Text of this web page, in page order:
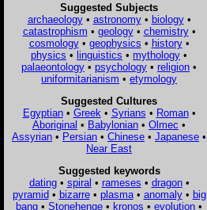
Suggested Subjects
archaeology• astronomy• biology•
catastrophism • geology• chemistry•
cosmology• geophysics • history•
physics • linguistics • mythology •
palaeontology • psychology • religion •
uniformitarianism • etymology
Suggested Cultures
Egyptian• Greek • Syrians • Roman•
Aboriginal • Babylonian • Olmec •
Assyrian • Persian • Chinese • Japanese •
Near East
Suggested keywords
dating• spiral • rameses • dragon•
pyramid• bizarre• plasma• anomaly• big
bang • Stonehenge • kronos • evolution •